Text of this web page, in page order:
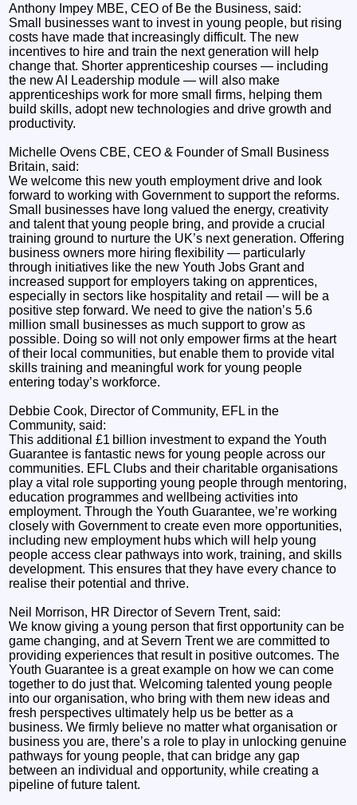
Anthony Impey MBE, CEO of Be the Business, said:
Small businesses want to invest in young people, but rising
costs have made that increasingly difficult. The new
incentives to hire and train the next generation will help
change that. Shorter apprenticeship courses — including
the new AI Leadership module — will also make
apprenticeships work for more small firms, helping them
build skills, adopt new technologies and drive growth and
productivity.
Michelle Ovens CBE, CEO & Founder of Small Business
Britain, said:
We welcome this new youth employment drive and look
forward to working with Government to support the reforms.
Small businesses have long valued the energy, creativity
and talent that young people bring, and provide a crucial
training ground to nurture the UK’s next generation. Offering
business owners more hiring flexibility — particularly
through initiatives like the new Youth Jobs Grant and
increased support for employers taking on apprentices,
especially in sectors like hospitality and retail — will be a
positive step forward. We need to give the nation’s 5.6
million small businesses as much support to grow as
possible. Doing so will not only empower firms at the heart
of their local communities, but enable them to provide vital
skills training and meaningful work for young people
entering today’s workforce.
Debbie Cook, Director of Community, EFL in the
Community, said:
This additional £1 billion investment to expand the Youth
Guarantee is fantastic news for young people across our
communities. EFL Clubs and their charitable organisations
play a vital role supporting young people through mentoring,
education programmes and wellbeing activities into
employment. Through the Youth Guarantee, we’re working
closely with Government to create even more opportunities,
including new employment hubs which will help young
people access clear pathways into work, training, and skills
development. This ensures that they have every chance to
realise their potential and thrive.
Neil Morrison, HR Director of Severn Trent, said:
We know giving a young person that first opportunity can be
game changing, and at Severn Trent we are committed to
providing experiences that result in positive outcomes. The
Youth Guarantee is a great example on how we can come
together to do just that. Welcoming talented young people
into our organisation, who bring with them new ideas and
fresh perspectives ultimately help us be better as a
business. We firmly believe no matter what organisation or
business you are, there’s a role to play in unlocking genuine
pathways for young people, that can bridge any gap
between an individual and opportunity, while creating a
pipeline of future talent.